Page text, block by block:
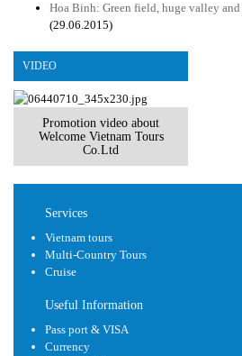
Hoa Binh: Green field, huge valley
(29.06.2015)
VIDEO
Promotion video about
Welcome Vietnam Tours
Co.Ltd
Services
Vietnam tours
Multi-Country Tours
Cruise
Useful Information
Pass port & VISA
Currency